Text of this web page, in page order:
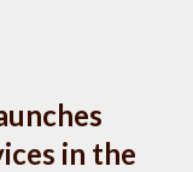
in the